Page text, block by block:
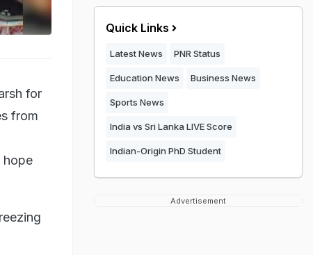
for
from
hope
Quick Links
Latest News PNR Status
Education News Business News
Sports News
India vs Sri Lanka LIVE Score
Indian-Origin PhD Student
Advertisement